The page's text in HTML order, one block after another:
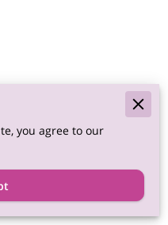
you agree to our